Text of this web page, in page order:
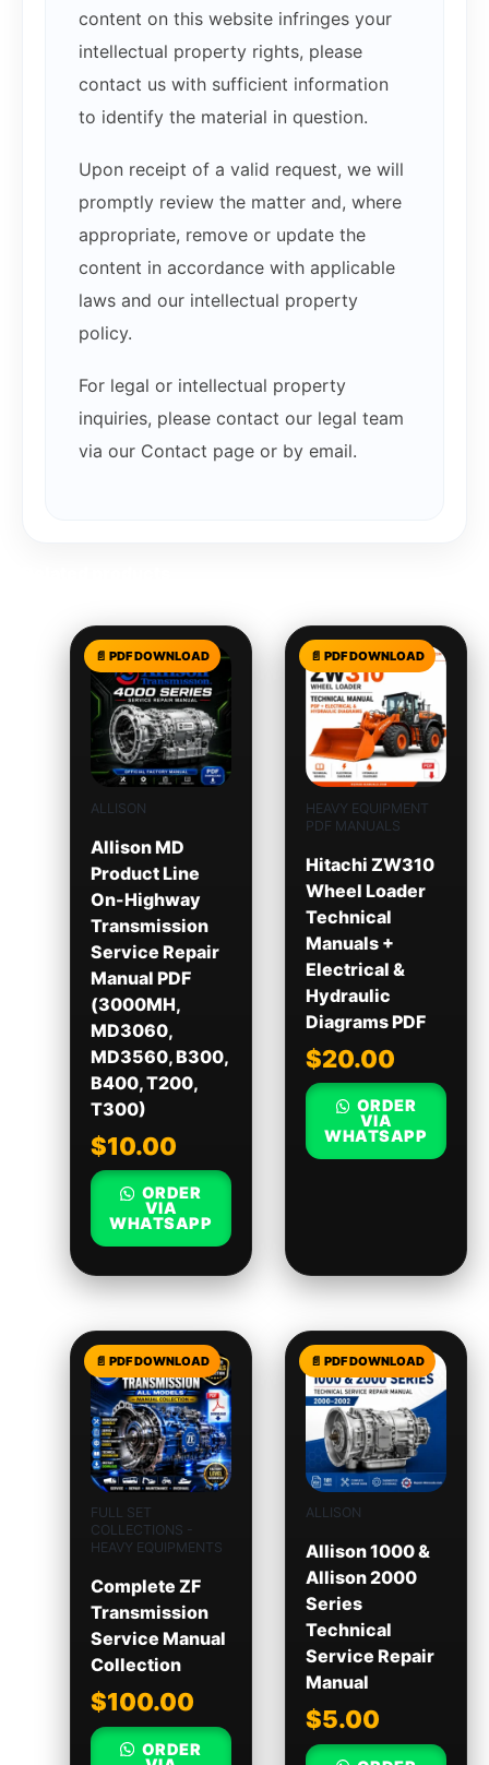
content on this website infringes your
intellectual property rights, please
contact us with sufficient information
to identify the material in question.
Upon receipt of a valid request, we will
promptly review the matter and, where
appropriate, remove or update the
content in accordance with applicable
laws and our intellectual property
policy.
For legal or intellectual property
inquiries, please contact our legal team
via our Contact page or by email.
ALLISON
Allison MD
Product Line
On-Highway
Transmission
Service Repair
Manual PDF
(3000MH,
MD3060,
MD3560, B300,
B400, T200,
T300)
$10.00
ORDER
VIA
WHATSAPP
HEAVY EQUIPMENT
PDF MANUALS
Hitachi ZW310
Wheel Loader
Technical
Manuals +
Electrical &
Hydraulic
Diagrams PDF
$20.00
ORDER
VIA
WHATSAPP
FULL SET
COLLECTIONS -
HEAVY EQUIPMENTS
Complete ZF
Transmission
Service Manual
Collection
$100.00
ORDER
ALLISON
Allison 1000 &
Allison 2000
Series
Technical
Service Repair
Manual
$5.00